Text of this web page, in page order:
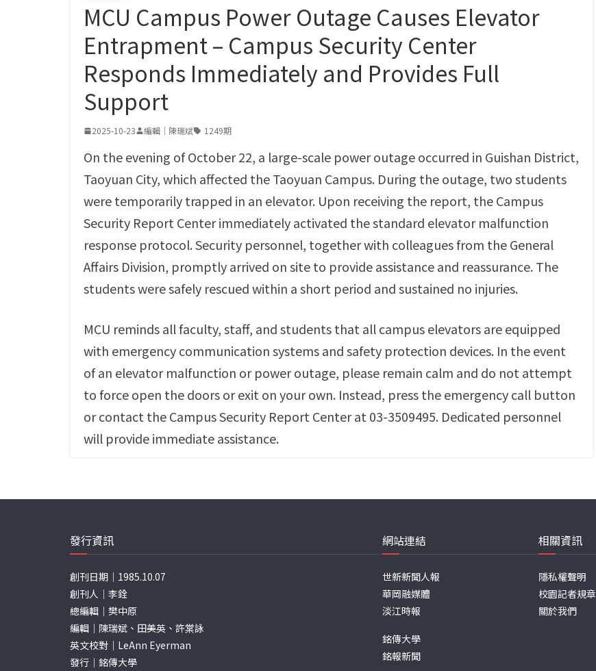
MCU Campus Power Outage Causes Elevator
Entrapment – Campus Security Center
Responds Immediately and Provides Full
Support
2025-10-23 編輯｜陳瑞斌 1249期
On the evening of October 22, a large-scale power outage occurred in Guishan District,
Taoyuan City, which affected the Taoyuan Campus. During the outage, two students
were temporarily trapped in an elevator. Upon receiving the report, the Campus
Security Report Center immediately activated the standard elevator malfunction
response protocol. Security personnel, together with colleagues from the General
Affairs Division, promptly arrived on site to provide assistance and reassurance. The
students were safely rescued within a short period and sustained no injuries.
MCU reminds all faculty, staff, and students that all campus elevators are equipped
with emergency communication systems and safety protection devices. In the event
of an elevator malfunction or power outage, please remain calm and do not attempt
to force open the doors or exit on your own. Instead, press the emergency call button
or contact the Campus Security Report Center at 03-3509495. Dedicated personnel
will provide immediate assistance.
發行資訊
創刊日期｜1985.10.07
創刊人｜李銓
總編輯｜樊中原
編輯｜陳瑞斌、田美英、許棠詠
英文校對｜LeAnn Eyerman
發行｜銘傳大學
網站連結
世新新聞人報
華岡融媒體
淡江時報
銘傳大學
銘報新聞
相關資訊
隱私權聲明
校園記者規章
關於我們